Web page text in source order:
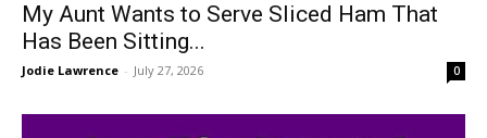
My Aunt Wants to Serve Sliced Ham That
Has Been Sitting...
Jodie Lawrence - July 27, 2026 0